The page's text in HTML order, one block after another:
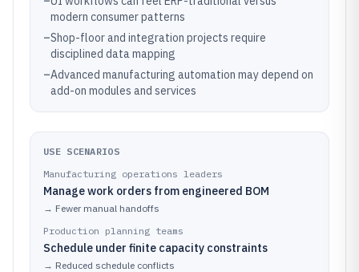
modern consumer patterns
–Shop-floor and integration projects require
disciplined data mapping
–Advanced manufacturing automation may depend on
add-on modules and services
USE SCENARIOS
Manufacturing operations leaders
Manage work orders from engineered BOM
→ Fewer manual handoffs
Production planning teams
Schedule under finite capacity constraints
→ Reduced schedule conflicts